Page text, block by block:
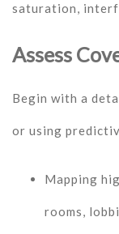
saturation,
Assess
Begin with a
or using
Mapping
rooms,